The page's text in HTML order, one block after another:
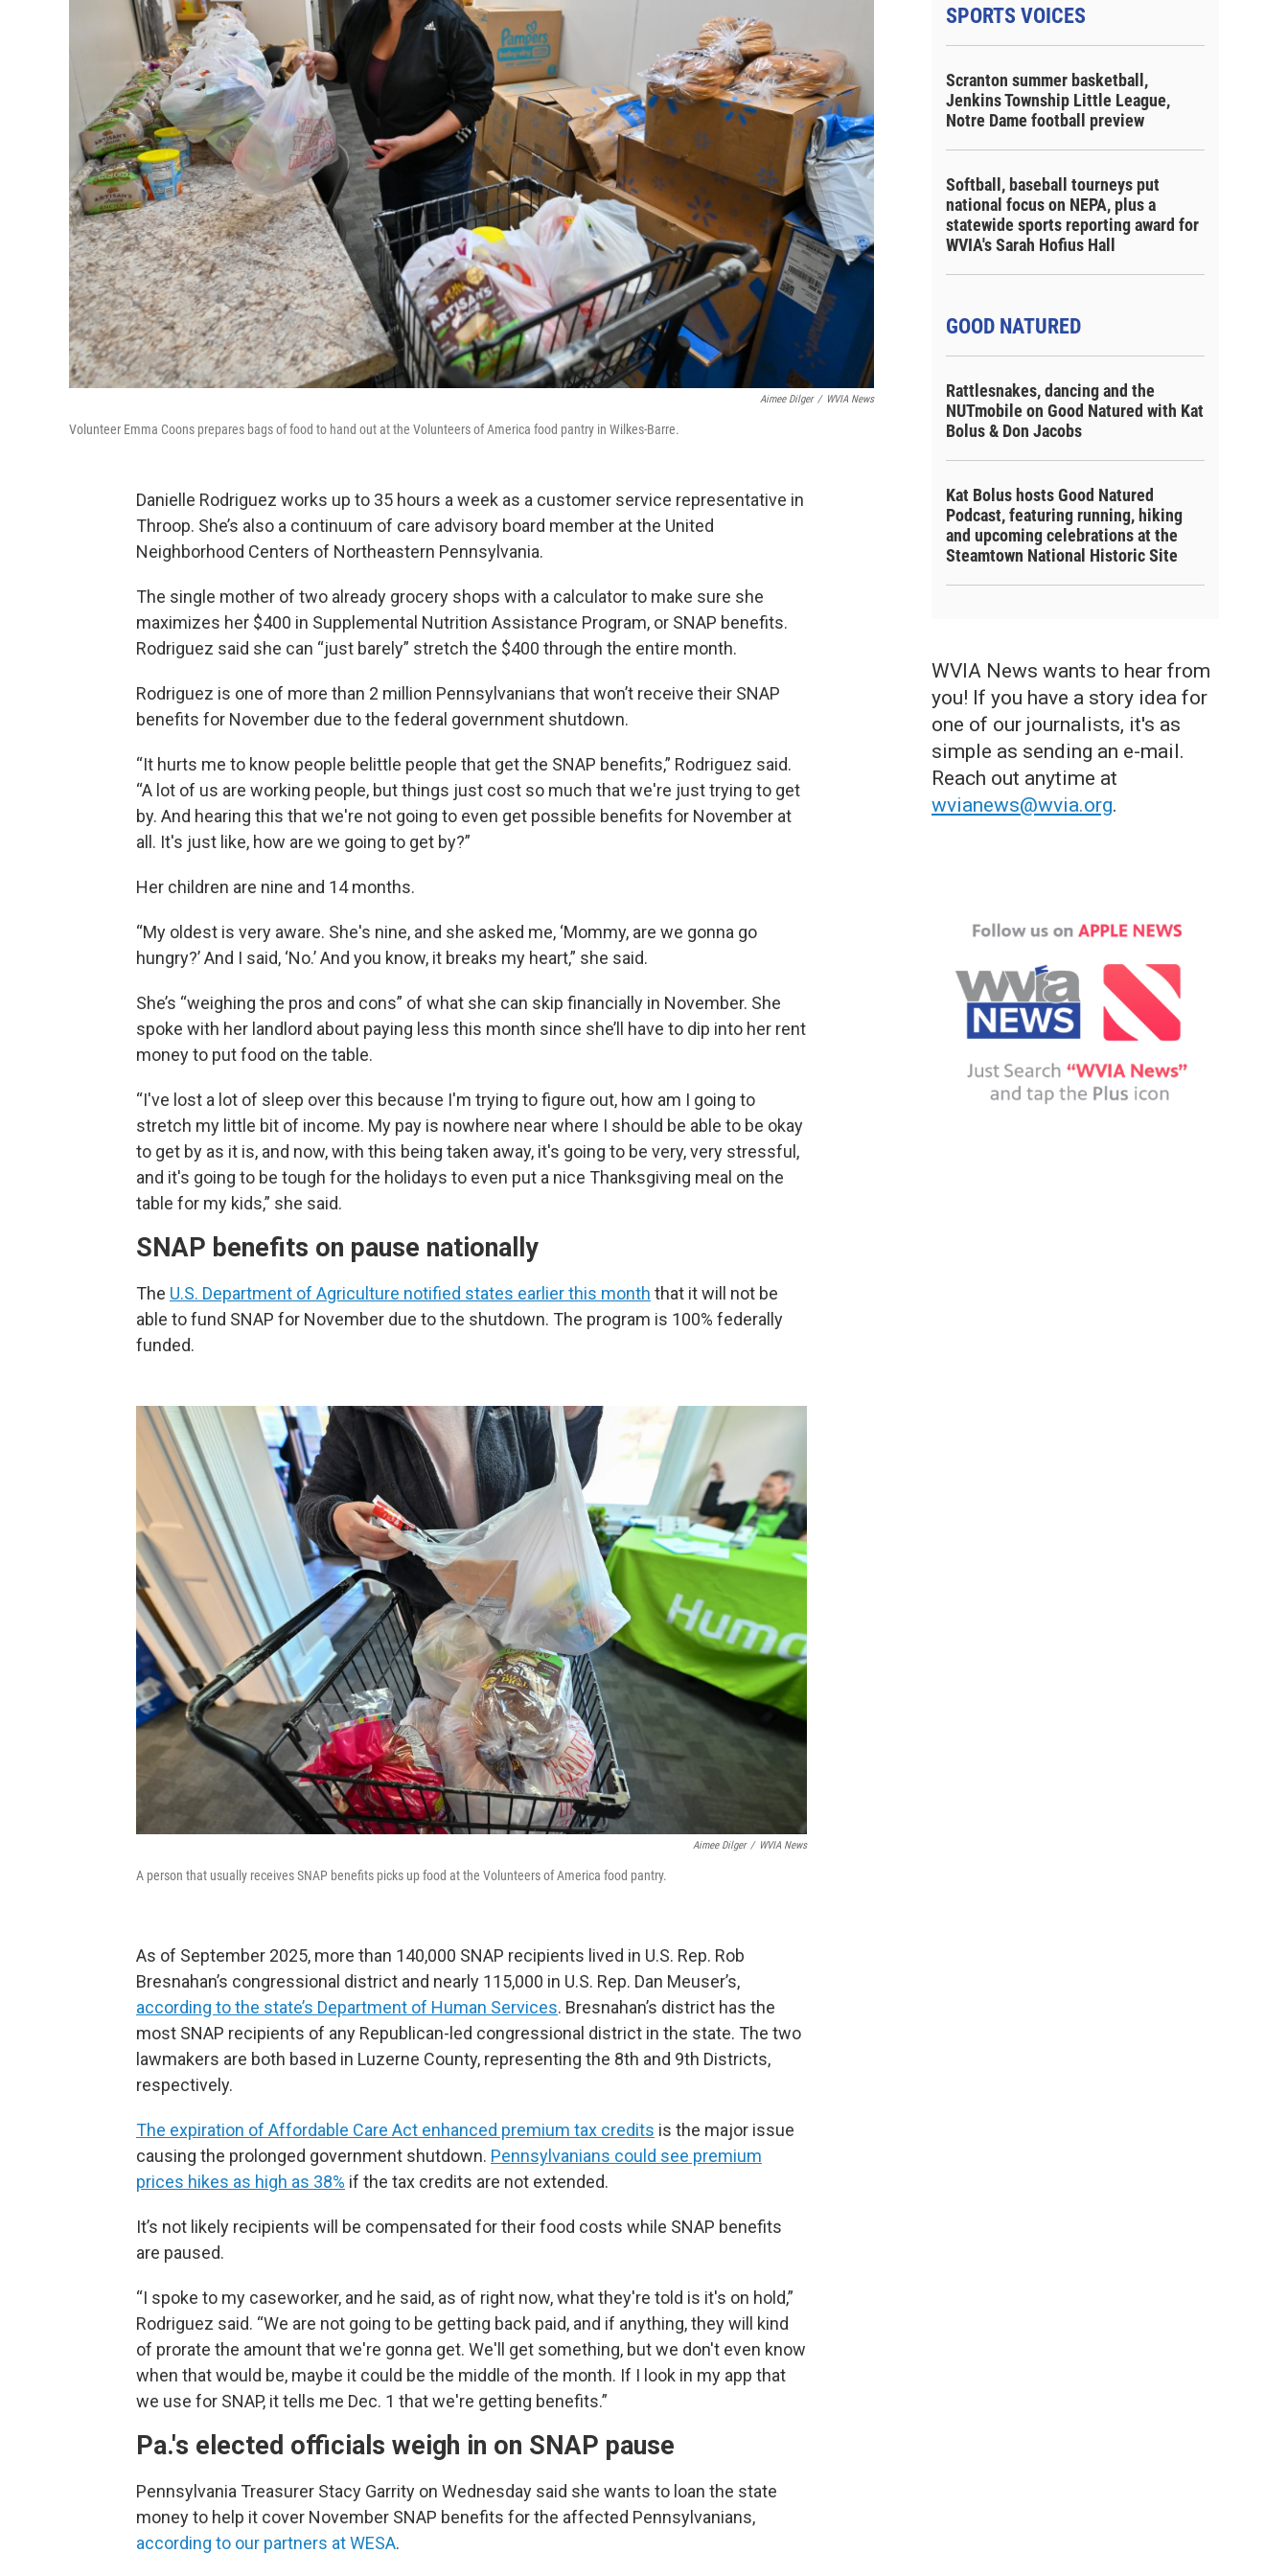
Aimee Dilger / WVIA News
Volunteer Emma Coons prepares bags of food to hand out at the Volunteers of America food pantry in Wilkes-Barre.
Danielle Rodriguez works up to 35 hours a week as a customer service representative in
Throop. She’s also a continuum of care advisory board member at the United
Neighborhood Centers of Northeastern Pennsylvania.
The single mother of two already grocery shops with a calculator to make sure she
maximizes her $400 in Supplemental Nutrition Assistance Program, or SNAP benefits.
Rodriguez said she can “just barely” stretch the $400 through the entire month.
Rodriguez is one of more than 2 million Pennsylvanians that won’t receive their SNAP
benefits for November due to the federal government shutdown.
“It hurts me to know people belittle people that get the SNAP benefits,” Rodriguez said.
“A lot of us are working people, but things just cost so much that we're just trying to get
by. And hearing this that we're not going to even get possible benefits for November at
all. It's just like, how are we going to get by?”
Her children are nine and 14 months.
“My oldest is very aware. She's nine, and she asked me, ‘Mommy, are we gonna go
hungry?’ And I said, ‘No.’ And you know, it breaks my heart,” she said.
She’s “weighing the pros and cons” of what she can skip financially in November. She
spoke with her landlord about paying less this month since she’ll have to dip into her rent
money to put food on the table.
“I've lost a lot of sleep over this because I'm trying to figure out, how am I going to
stretch my little bit of income. My pay is nowhere near where I should be able to be okay
to get by as it is, and now, with this being taken away, it's going to be very, very stressful,
and it's going to be tough for the holidays to even put a nice Thanksgiving meal on the
table for my kids,” she said.
SNAP benefits on pause nationally
The U.S. Department of Agriculture notified states earlier this month that it will not be
able to fund SNAP for November due to the shutdown. The program is 100% federally
funded.
Aimee Dilger / WVIA News
A person that usually receives SNAP benefits picks up food at the Volunteers of America food pantry.
As of September 2025, more than 140,000 SNAP recipients lived in U.S. Rep. Rob
Bresnahan’s congressional district and nearly 115,000 in U.S. Rep. Dan Meuser’s,
according to the state’s Department of Human Services. Bresnahan’s district has the
most SNAP recipients of any Republican-led congressional district in the state. The two
lawmakers are both based in Luzerne County, representing the 8th and 9th Districts,
respectively.
The expiration of Affordable Care Act enhanced premium tax credits is the major issue
causing the prolonged government shutdown. Pennsylvanians could see premium
prices hikes as high as 38% if the tax credits are not extended.
It’s not likely recipients will be compensated for their food costs while SNAP benefits
are paused.
“I spoke to my caseworker, and he said, as of right now, what they're told is it's on hold,”
Rodriguez said. “We are not going to be getting back paid, and if anything, they will kind
of prorate the amount that we're gonna get. We'll get something, but we don't even know
when that would be, maybe it could be the middle of the month. If I look in my app that
we use for SNAP, it tells me Dec. 1 that we're getting benefits.”
Pa.'s elected officials weigh in on SNAP pause
Pennsylvania Treasurer Stacy Garrity on Wednesday said she wants to loan the state
money to help it cover November SNAP benefits for the affected Pennsylvanians,
according to our partners at WESA.
SPORTS VOICES
Scranton summer basketball,
Jenkins Township Little League,
Notre Dame football preview
Softball, baseball tourneys put
national focus on NEPA, plus a
statewide sports reporting award for
WVIA's Sarah Hofius Hall
GOOD NATURED
Rattlesnakes, dancing and the
NUTmobile on Good Natured with Kat
Bolus & Don Jacobs
Kat Bolus hosts Good Natured
Podcast, featuring running, hiking
and upcoming celebrations at the
Steamtown National Historic Site
WVIA News wants to hear from
you! If you have a story idea for
one of our journalists, it's as
simple as sending an e-mail.
Reach out anytime at
wvianews@wvia.org.